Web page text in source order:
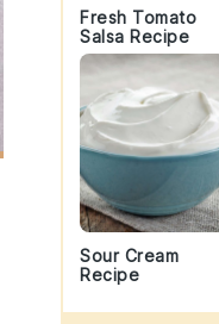
Fresh Tomato
Salsa Recipe
Sour Cream
Recipe